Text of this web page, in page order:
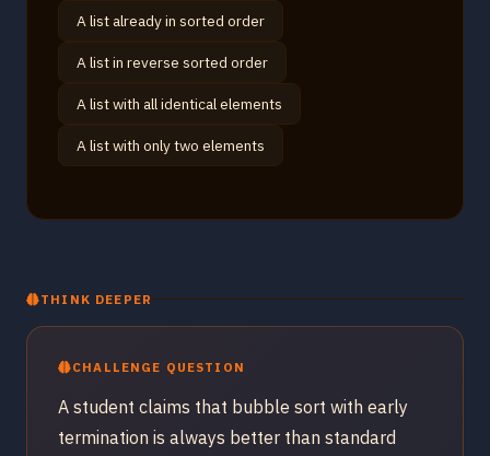
A list already in sorted order
A list in reverse sorted order
A list with all identical elements
A list with only two elements
THINK DEEPER
CHALLENGE QUESTION
A student claims that bubble sort with early
termination is always better than standard